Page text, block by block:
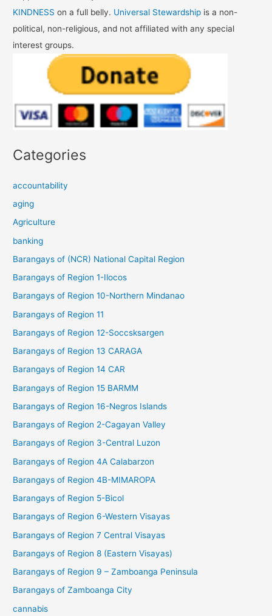
KINDNESS on a full belly. Universal Stewardship is a non-
political, non-religious, and not affiliated with any special
interest groups.
Categories
accountability
aging
Agriculture
banking
Barangays of (NCR) National Capital Region
Barangays of Region 1-Ilocos
Barangays of Region 10-Northern Mindanao
Barangays of Region 11
Barangays of Region 12-Soccsksargen
Barangays of Region 13 CARAGA
Barangays of Region 14 CAR
Barangays of Region 15 BARMM
Barangays of Region 16-Negros Islands
Barangays of Region 2-Cagayan Valley
Barangays of Region 3-Central Luzon
Barangays of Region 4A Calabarzon
Barangays of Region 4B-MIMAROPA
Barangays of Region 5-Bicol
Barangays of Region 6-Western Visayas
Barangays of Region 7 Central Visayas
Barangays of Region 8 (Eastern Visayas)
Barangays of Region 9 – Zamboanga Peninsula
Barangays of Zamboanga City
cannabis